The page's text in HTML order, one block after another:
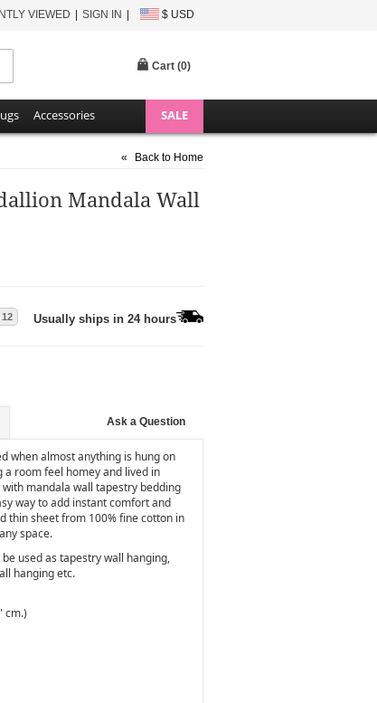
VIEWED SIGN IN $ USD
Cart (0)
Accessories SALE
« Back to Home
Mandala Wall
12 Usually ships in 24 hours
Ask a Question
when almost anything is hung on
room feel homey and lived in
mandala wall tapestry bedding
way to add instant comfort and
thin sheet from 100% fine cotton in
space.
used as tapestry wall hanging,
hanging etc.
cm.)